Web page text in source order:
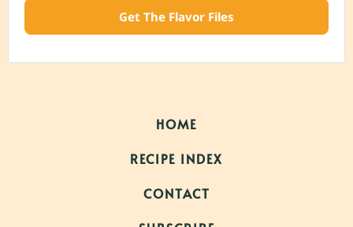
Get The Flavor Files
HOME
RECIPE INDEX
CONTACT